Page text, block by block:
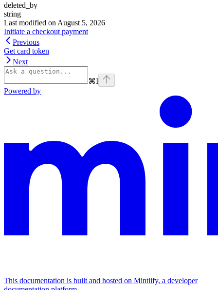
deleted_by
string
Last modified on August 5, 2026
Initiate a checkout payment
Previous
Get card token
Next
⌘I
Powered by
This documentation is built and hosted on Mintlify, a developer